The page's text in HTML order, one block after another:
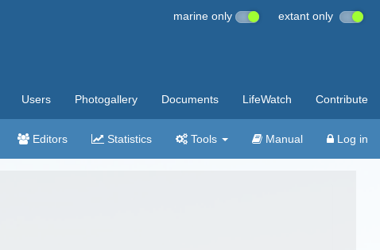
marine only extant only
Users Photogallery Documents LifeWatch Contribute
Editors Statistics Tools Manual Log in